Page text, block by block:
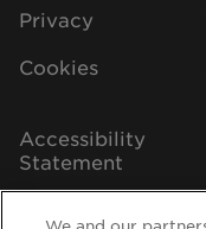
Privacy
Cookies
Accessibility
Statement
We and our